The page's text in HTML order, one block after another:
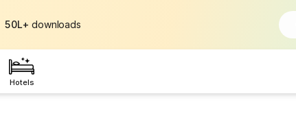
50L+ downloads
Hotels